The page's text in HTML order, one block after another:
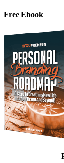
Free Ebook